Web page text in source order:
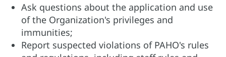
Ask questions about the application and use
of the Organization's privileges and
immunities;
Report suspected violations of PAHO's rules